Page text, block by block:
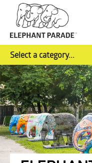
Select a category...